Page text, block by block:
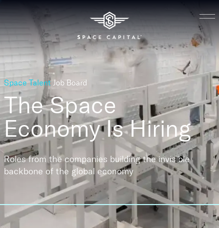
Space Talent Job Board
The Space
EconomyIs Hiring
Roles from the companies building the invisible
backbone of the global economy